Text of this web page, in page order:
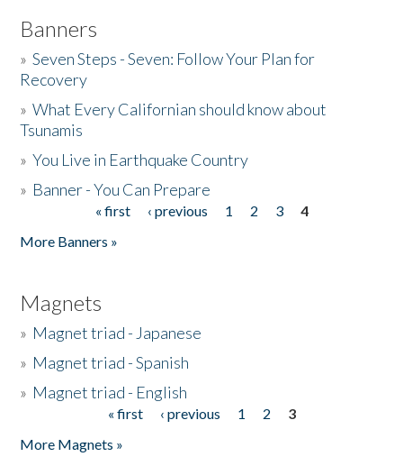
Banners
»Seven Steps - Seven: Follow Your Plan for
Recovery
»What Every Californian should know about
Tsunamis
»You Live in Earthquake Country
» Banner - You Can Prepare
« first ‹ previous 1 2 3
4
More Banners »
Magnets
» Magnet triad - Japanese
» Magnet triad - Spanish
» Magnet triad - English
« first ‹ previous 1 2
3
More Magnets »